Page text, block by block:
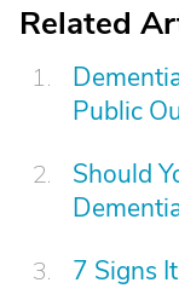
Related
Public
Should
7 Signs